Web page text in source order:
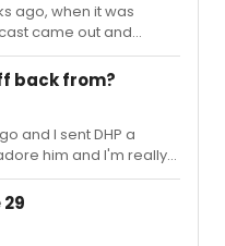
ago, when it was
came out and
David, although
worth the wait. He's
incredibly
the opportunity to
stick with me.
back from?
and I sent DHP a
him and I'm really
sends it back. Have
things back from